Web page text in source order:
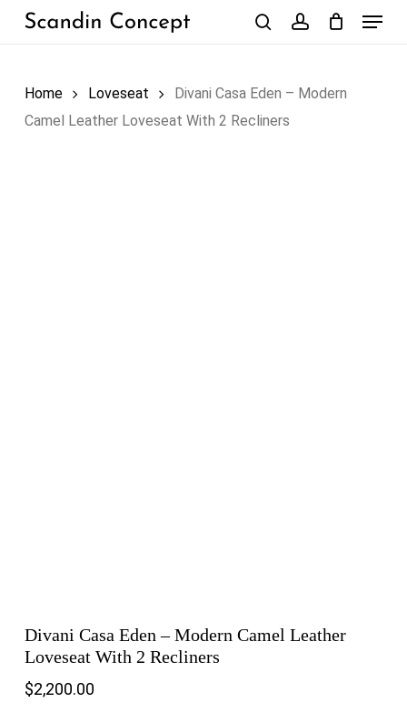
Skip
Menu
Home Loveseat
Divani Casa Eden – Modern
Camel Leather Loveseat With 2 Recliners
Divani Casa Eden – Modern Camel Leather
Loveseat With 2 Recliners
$2,200.00